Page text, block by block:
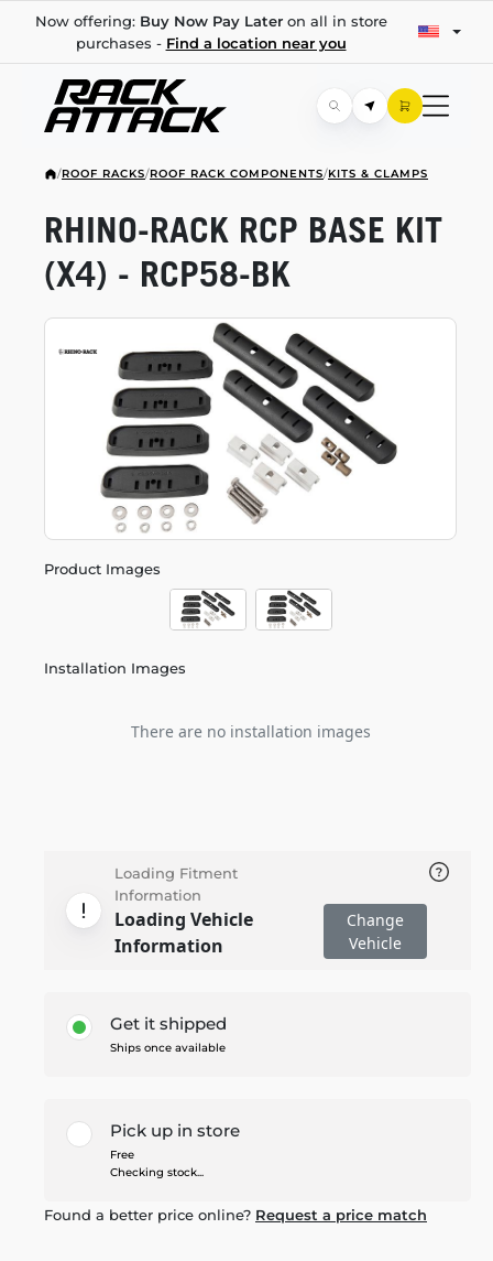
Now offering: Buy Now Pay Lateron all in store
purchases - Find a location near you
/ROOF RACKS/ROOF RACK COMPONENTS/KITS & CLAMPS
Product Images
Installation Images
There are no installation images
RHINO-RACK RCP BASE KIT
(X4) - RCP58-BK
Loading Fitment
Information
Loading Vehicle
Information
Change
Vehicle
Get it shipped
Ships once available
Pick up in store
Free
Checking stock...
Found a better price online? Request a price match